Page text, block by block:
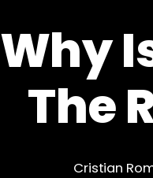
Why
The
Cristian